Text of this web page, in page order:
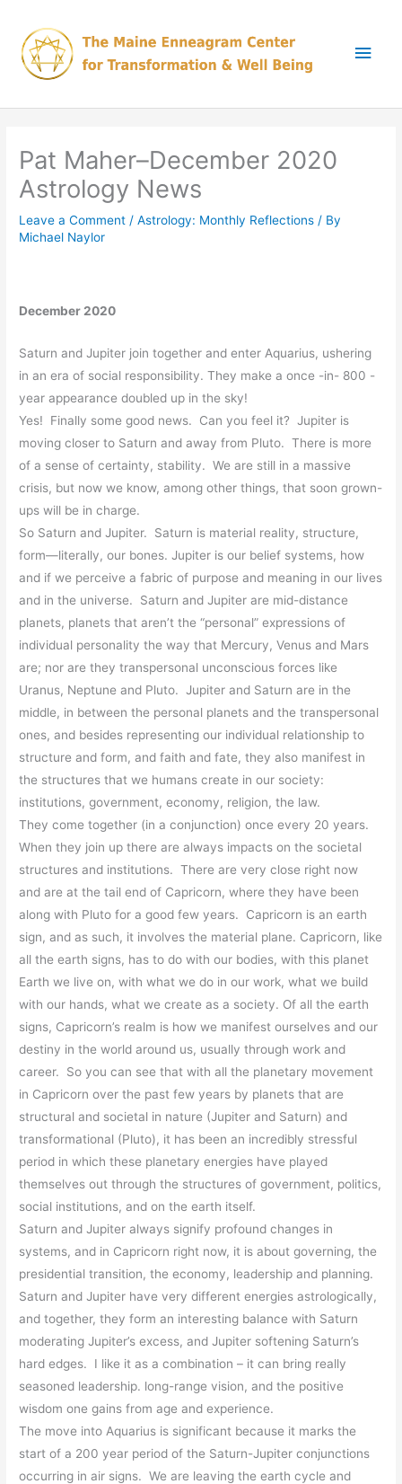
content
Pat Maher–December 2020
Astrology News
Leave a Comment /Astrology: Monthly Reflections / By
Michael Naylor
December 2020
Saturn and Jupiter join together and enter Aquarius, ushering
in an era of social responsibility. They make a once -in- 800 -
year appearance doubled up in the sky!
Yes! Finally some good news. Can you feel it? Jupiter is
moving closer to Saturn and away from Pluto. There is more
of a sense of certainty, stability. We are still in a massive
crisis, but now we know, among other things, that soon grown-
ups will be in charge.
So Saturn and Jupiter. Saturn is material reality, structure,
form—literally, our bones. Jupiter is our belief systems, how
and if we perceive a fabric of purpose and meaning in our lives
and in the universe. Saturn and Jupiter are mid-distance
planets, planets that aren’t the “personal” expressions of
individual personality the way that Mercury, Venus and Mars
are; nor are they transpersonal unconscious forces like
Uranus, Neptune and Pluto. Jupiter and Saturn are in the
middle, in between the personal planets and the transpersonal
ones, and besides representing our individual relationship to
structure and form, and faith and fate, they also manifest in
the structures that we humans create in our society:
institutions, government, economy, religion, the law.
They come together (in a conjunction) once every 20 years.
When they join up there are always impacts on the societal
structures and institutions. There are very close right now
and are at the tail end of Capricorn, where they have been
along with Pluto for a good few years. Capricorn is an earth
sign, and as such, it involves the material plane. Capricorn, like
all the earth signs, has to do with our bodies, with this planet
Earth we live on, with whatwe do in our work, what we build
with our hands, what we create as a society. Of all the earth
signs, Capricorn’s realm is how we manifest ourselves and our
destiny in the world around us, usually through work and
career. So you can see that with all the planetary movement
in Capricorn over the past few years by planets that are
structural and societal in nature (Jupiter and Saturn) and
transformational (Pluto), it has been an incredibly stressful
period in which these planetary energies have played
themselves out through the structures of government, politics,
social institutions, and on the earth itself.
Saturn and Jupiter always signify profound changes in
systems, and in Capricorn right now, it is about governing, the
presidential transition, the economy, leadership and planning.
Saturn and Jupiter have very differentenergies astrologically,
and together, they form an interesting balance with Saturn
moderating Jupiter’s excess, and Jupiter softening Saturn’s
hard edges. I like it as a combination – it can bring really
seasoned leadership. long-range vision, and the positive
wisdom one gains from age and experience.
The move into Aquarius is significant because it marks the
start of a 200 year period of the Saturn-Jupiter conjunctions
occurring in air signs. We are leaving the earth cycle and